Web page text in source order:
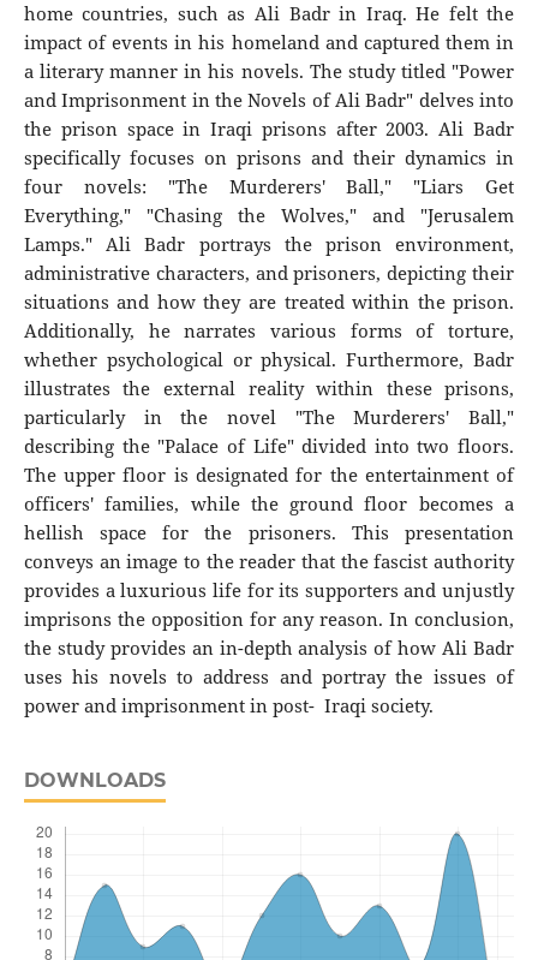
home countries, such as Ali Badr in Iraq. He felt the
impact of events in his homeland and captured them in
a literary manner in his novels. The study titled "Power
and Imprisonment in the Novels of Ali Badr" delves into
the prison space in Iraqi prisons after 2003. Ali Badr
specifically focuses on prisons and their dynamics in
four novels: "The Murderers' Ball," "Liars Get
Everything," "Chasing the Wolves," and "Jerusalem
Lamps." Ali Badr portrays the prison environment,
administrative characters, and prisoners, depicting their
situations and how they are treated within the prison.
Additionally, he narrates various forms of torture,
whether psychological or physical. Furthermore, Badr
illustrates the external reality within these prisons,
particularly in the novel "The Murderers' Ball,"
describing the "Palace of Life" divided into two floors.
The upper floor is designated for the entertainment of
officers' families, while the ground floor becomes a
hellish space for the prisoners. This presentation
conveys an image to the reader that the fascist authority
provides a luxurious life for its supporters and unjustly
imprisons the opposition for any reason. In conclusion,
the study provides an in-depth analysis of how Ali Badr
uses his novels to address and portray the issues of
power and imprisonment in post- Iraqi society.
DOWNLOADS